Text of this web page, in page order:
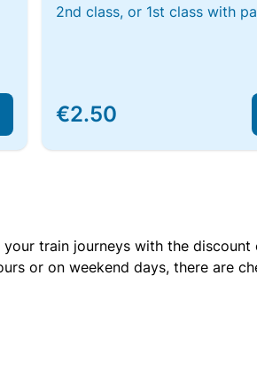
2nd class, or 1st class with
€2.50
train journeys with the
or on weekend days, there are